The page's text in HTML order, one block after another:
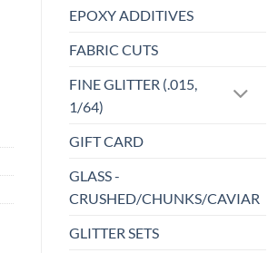
EPOXY ADDITIVES
FABRIC CUTS
FINE GLITTER (.015,
1/64)
GIFT CARD
GLASS -
CRUSHED/CHUNKS/CAVIAR
GLITTER SETS